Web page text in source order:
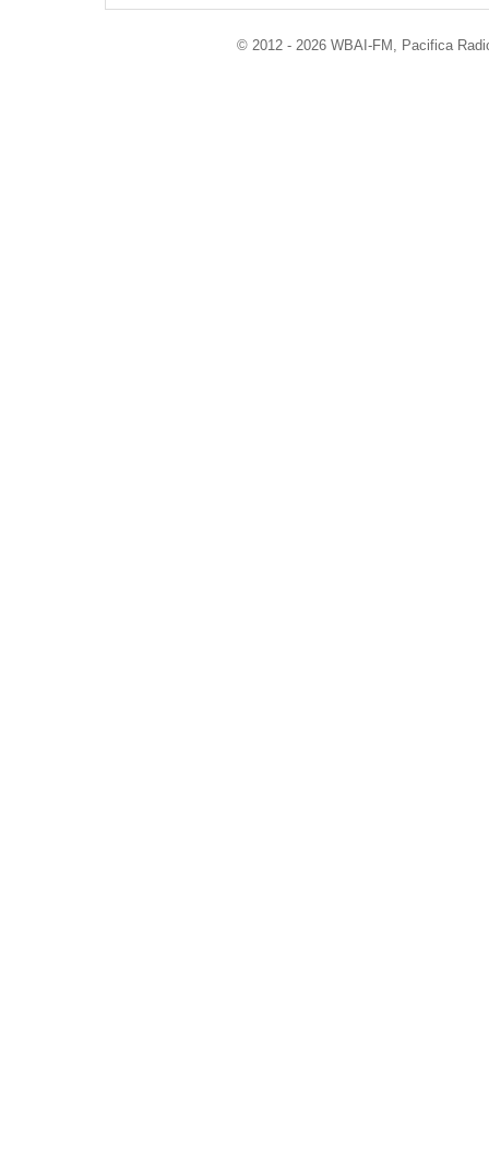
v=agdoeRpTfHg&ab_channel=BobDylanVEVO -
© 2012 - 2026 WBAI-FM, Pacifica